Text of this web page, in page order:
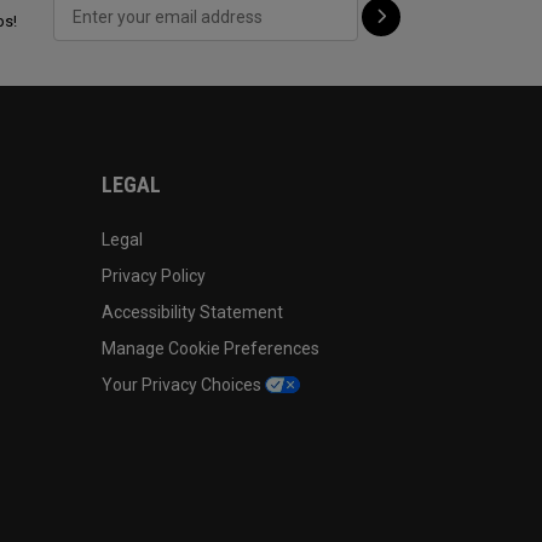
LEGAL
Legal
Privacy Policy
Accessibility Statement
Manage Cookie Preferences
Your Privacy Choices